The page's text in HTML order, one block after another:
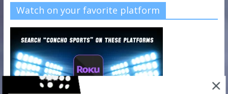
Watch on your favorite platform